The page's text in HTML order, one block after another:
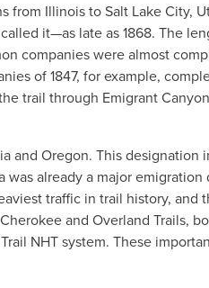
from Illinois to Salt Lake City,
it—as late as 1868. The
companies were almost
of 1847, for example,
trail through Emigrant
and Oregon. This designation
already a major emigration
traffic in trail history, and
and Overland Trails,
NHT system. These